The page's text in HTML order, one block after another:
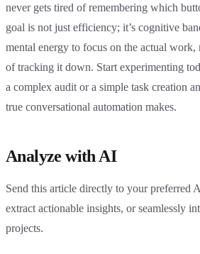
never gets tired of remembering which
goal is not just efficiency; it’s cognitive
mental energy to focus on the actual work,
of tracking it down. Start experimenting
a complex audit or a simple task creation
true conversational automation makes.
Analyze with AI
Send this article directly to your preferred
extract actionable insights, or seamlessly
projects.